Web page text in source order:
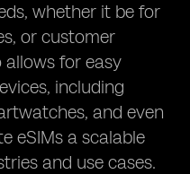
whether it be for
or customer
allows for easy
including
and even
eSIMs a scalable
and use cases.